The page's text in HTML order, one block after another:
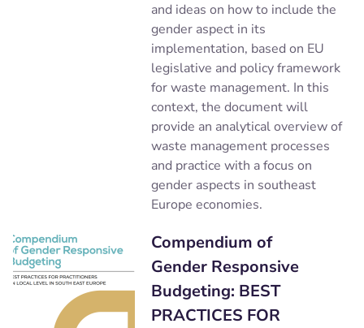
and ideas on how to include the
gender aspect in its
implementation, based on EU
legislative and policy framework
for waste management. In this
context, the document will
provide an analytical overview of
waste management processes
and practice with a focus on
gender aspects in southeast
Europe economies.
Compendium of
Gender Responsive
Budgeting: BEST
PRACTICES FOR